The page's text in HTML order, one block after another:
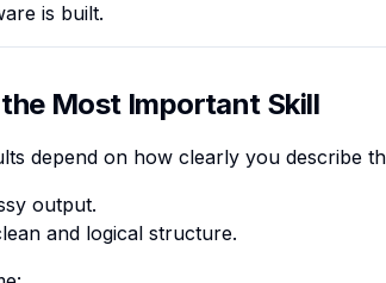
is built.
Most Important Skill
depend on how clearly you describe
output.
and logical structure.